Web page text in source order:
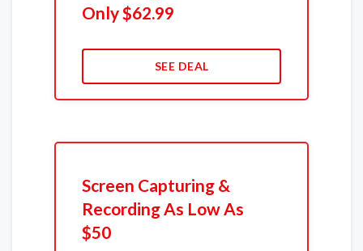
Only $62.99
SEE DEAL
Screen Capturing &
Recording As Low As
$50